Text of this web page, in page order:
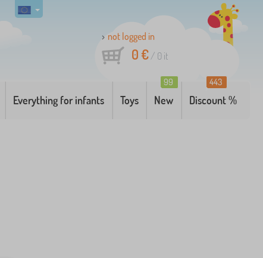
not logged in
0 €/ 0 it
Everything for infants Toys New
99
Discount %
443